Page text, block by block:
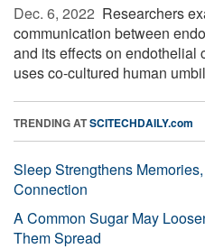
Dec. 6, 2022  Researchers
communication between
and its effects on endothelial
uses co-cultured human
TRENDING ATSCITECHDAILY.com
Sleep Strengthens
Connection
A Common Sugar May
Them Spread